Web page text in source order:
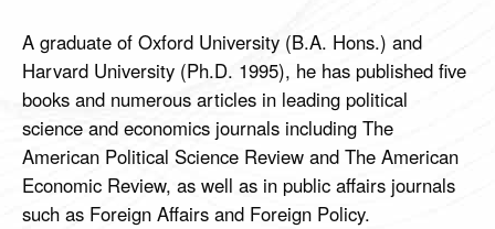
A graduate of Oxford University (B.A. Hons.) and
Harvard University (Ph.D. 1995), he has published five
books and numerous articles in leading political
science and economics journals including The
American Political Science Review and The American
Economic Review, as well as in public affairs journals
such as Foreign Affairs and Foreign Policy.